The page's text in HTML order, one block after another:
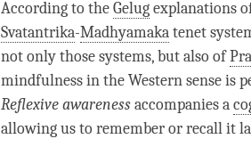
According to theGelugexplanations
Svatantrika-Madhyamakatenet
not only those systems, but also of
mindfulnessin the Western sense is
Reflexive awarenessaccompanies a
allowing us to remember or recall it